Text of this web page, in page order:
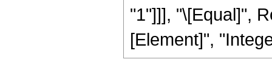
"1"]]], "\[Equal]",
[Element]",